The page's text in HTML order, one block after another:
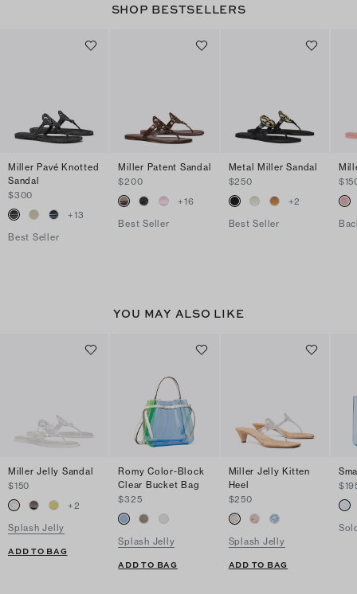
SHOP BESTSELLERS
Miller Pavé Knotted
Sandal
$300
+13
Best Seller
Miller Patent Sandal
$200
+16
Best Seller
Metal Miller Sandal
$250
+2
Best Seller
YOU MAY ALSO LIKE
Miller Jelly Sandal
$150
+2
Splash Jelly
ADD TO BAG
Romy Color-Block
Clear Bucket Bag
$325
Splash Jelly
ADD TO BAG
Miller Jelly Kitten
Heel
$250
Splash Jelly
ADD TO BAG